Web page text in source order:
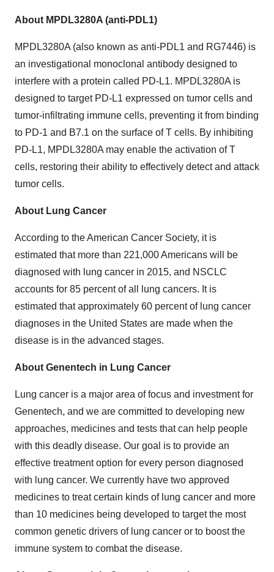
About MPDL3280A (anti-PDL1)
MPDL3280A (also known as anti-PDL1 and RG7446) is
an investigational monoclonal antibody designed to
interfere with a protein called PD-L1. MPDL3280A is
designed to target PD-L1 expressed on tumor cells and
tumor-infiltrating immune cells, preventing it from binding
to PD-1 and B7.1 on the surface of T cells. By inhibiting
PD-L1, MPDL3280A may enable the activation of T
cells, restoring their ability to effectively detect and attack
tumor cells.
About Lung Cancer
According to the American Cancer Society, it is
estimated that more than 221,000 Americans will be
diagnosed with lung cancer in 2015, and NSCLC
accounts for 85 percent of all lung cancers. It is
estimated that approximately 60 percent of lung cancer
diagnoses in the United States are made when the
disease is in the advanced stages.
About Genentech in Lung Cancer
Lung cancer is a major area of focus and investment for
Genentech, and we are committed to developing new
approaches, medicines and tests that can help people
with this deadly disease. Our goal is to provide an
effective treatment option for every person diagnosed
with lung cancer. We currently have two approved
medicines to treat certain kinds of lung cancer and more
than 10 medicines being developed to target the most
common genetic drivers of lung cancer or to boost the
immune system to combat the disease.